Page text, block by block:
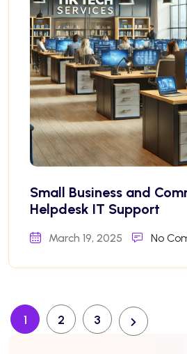
Small Business and
Helpdesk IT Support
March 19, 2025 No
1 2 3